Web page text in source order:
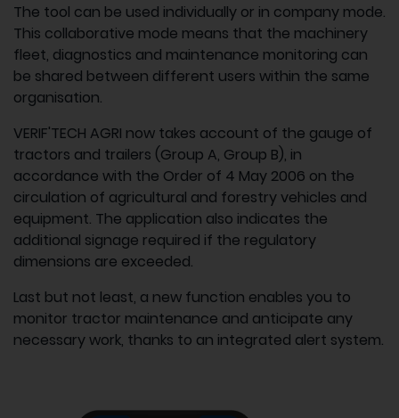
The tool can be used individually or in company mode.
This collaborative mode means that the machinery
fleet, diagnostics and maintenance monitoring can
be shared between different users within the same
organisation.
VERIF'TECH AGRI now takes account of the gauge of
tractors and trailers (Group A, Group B), in
accordance with the Order of 4 May 2006 on the
circulation of agricultural and forestry vehicles and
equipment. The application also indicates the
additional signage required if the regulatory
dimensions are exceeded.
Last but not least, a new function enables you to
monitor tractor maintenance and anticipate any
necessary work, thanks to an integrated alert system.